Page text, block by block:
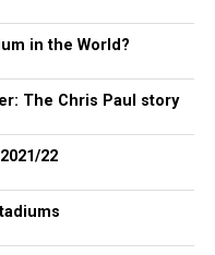
in the World?
The Chris Paul story
22